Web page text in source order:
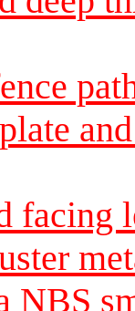
facing
NBS